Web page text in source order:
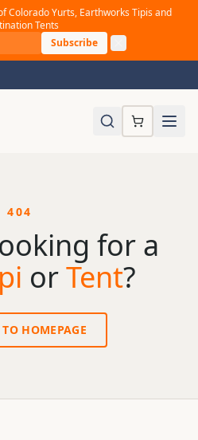
Colorado Yurts, Earthworks Tipis and
Tents
Subscribe
404
for a
orTent?
HOMEPAGE